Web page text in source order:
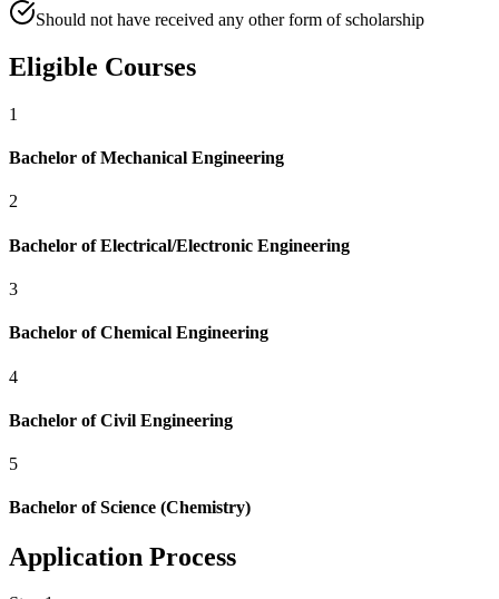
Should not have received any other form of scholarship
Eligible Courses
1
Bachelor of Mechanical Engineering
2
Bachelor of Electrical/Electronic Engineering
3
Bachelor of Chemical Engineering
4
Bachelor of Civil Engineering
5
Bachelor of Science (Chemistry)
Application Process